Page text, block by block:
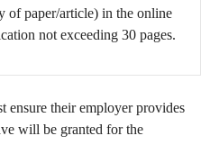
of paper/article) in the online
not exceeding 30 pages.
ensure their employer provides
will be granted for the